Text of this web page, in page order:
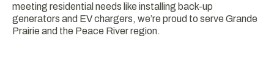
meeting residential needs like installing back-up
generators and EV chargers, we’re proud to serve Grande
Prairie and the Peace River region.